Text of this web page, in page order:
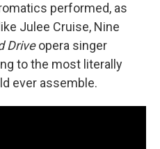
performed, as
Julee Cruise, Nine
Driveopera singer
to the most literally
ever assemble.